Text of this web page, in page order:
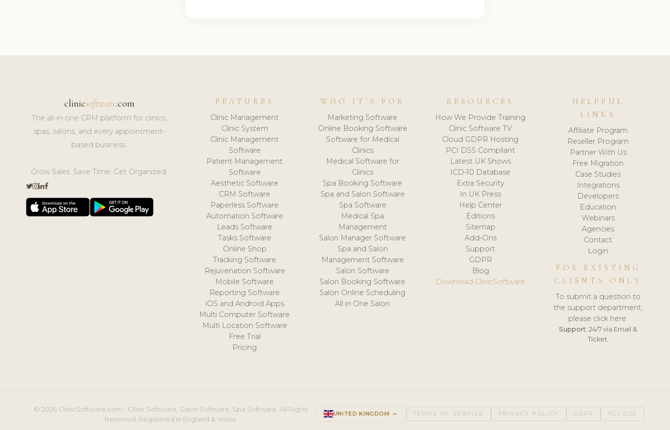
clinicsoftware.com
The all-in-one CRM platform for clinics,
spas, salons, and every appointment-
based business.
Grow Sales. Save Time. Get Organized.
FEATURES
Clinic Management
Clinic System
Clinic Management
Software
Patient Management
Software
Aesthetic Software
CRM Software
Paperless Software
Automation Software
Leads Software
Tasks Software
Online Shop
Tracking Software
Rejuvenation Software
Mobile Software
Reporting Software
iOS and Android Apps
Multi Computer Software
Multi Location Software
Free Trial
Pricing
WHO IT'S FOR
Marketing Software
Online Booking Software
Software for Medical
Clinics
Medical Software for
Clinics
Spa Booking Software
Spa and Salon Software
Spa Software
Medical Spa
Management
Salon Manager Software
Spa and Salon
Management Software
Salon Software
Salon Booking Software
Salon Online Scheduling
All in One Salon
RESOURCES
How We Provide Training
Clinic Software TV
Cloud GDPR Hosting
PCI DSS Compliant
Latest UK Shows
ICD-10 Database
Extra Security
In UK Press
Help Center
Editions
Sitemap
Add-Ons
Support
GDPR
Blog
Download ClinicSoftware
HELPFUL
LINKS
Affiliate Program
Reseller Program
Partner With Us
Free Migration
Case Studies
Integrations
Developers
Education
Webinars
Agencies
Contact
Login
FOR EXISTING
CLIENTS ONLY
To submit a question to
the support department,
please click here.
Support: 24/7 via Email &
Ticket.
© 2026 ClinicSoftware.com - Clinic Software, Salon Software, Spa Software. All Rights
Reserved. Registered in England & Wales.
UNITED KINGDOM keyboard_arrow_up TERMS OF SERVICE PRIVACY POLICY GDPR PCI DSS